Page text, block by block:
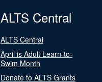
ALTS Central
ALTS Central
April is Adult Learn-to-
Swim Month
Donate to ALTS Grants